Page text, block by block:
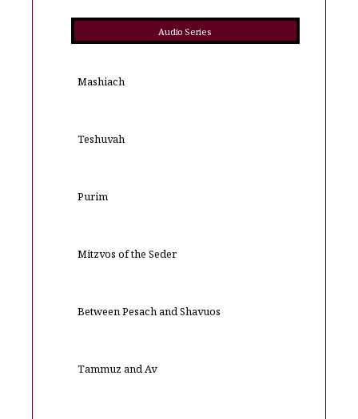
Audio Series
Mashiach
Teshuvah
Purim
Mitzvos of the Seder
Between Pesach and Shavuos
Tammuz and Av